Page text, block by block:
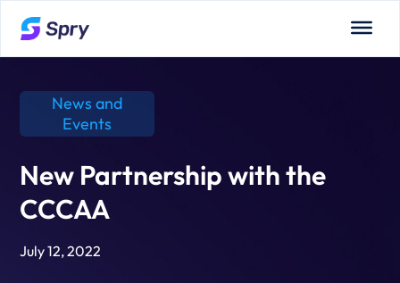
News and
Events
New Partnership with the
CCCAA
July 12, 2022